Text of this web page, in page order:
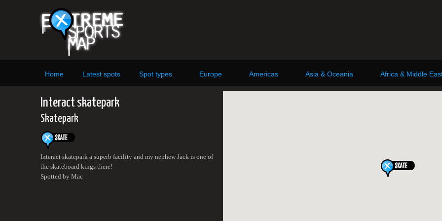
Home Latest spots Spot types Europe Americas Asia & Oceania Africa & Middle
Interact skatepark
Skatepark
Interact skatepark a superb facility and my nephew Jack is one of
the skateboard kings there!
Spotted by Mac